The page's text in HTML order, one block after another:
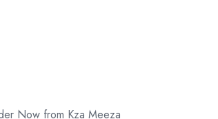
Now from Kza Meeza